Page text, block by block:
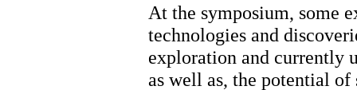
At the symposium, some
technologies and
exploration and currently
as well as, the potential